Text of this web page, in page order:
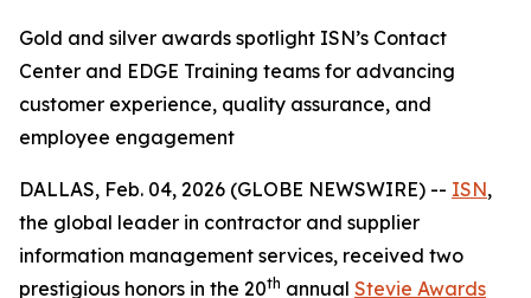
Gold and silver awards spotlight ISN’s Contact
Center and EDGE Training teams for advancing
customer experience, quality assurance, and
employee engagement
DALLAS, Feb. 04, 2026 (GLOBE NEWSWIRE) -- ISN,
the global leader in contractor and supplier
information management services, received two
prestigious honors in the 20th annual Stevie Awards